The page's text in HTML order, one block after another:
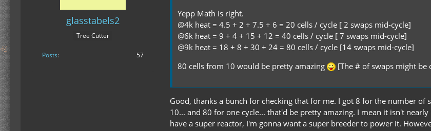
glasstabels2
Tree Cutter
Posts 57
Yepp Math is right.
@4k heat = 4.5 + 2 + 7.5 + 6 = 20 cells / cycle [ 2 swaps mid-cycle]
@6k heat = 9 + 4 + 15 + 12 = 40 cells / cycle [ 7 swaps mid-cycle]
@9k heat = 18 + 8 + 30 + 24 = 80 cells / cycle [14 swaps mid-cycle]
80 cells from 10 would be pretty amazing
[The # of swaps might be
Good, thanks a bunch for checking that for me. I got 8 for the number
10... and 80 for one cycle... that'd be pretty amazing. I mean it isn't
have a super reactor, I'm gonna want a super breeder to power it.